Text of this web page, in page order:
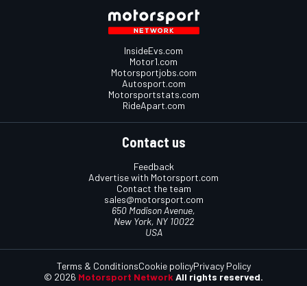
InsideEvs.com
Motor1.com
Motorsportjobs.com
Autosport.com
Motorsportstats.com
RideApart.com
Contact us
Feedback
Advertise with Motorsport.com
Contact the team
sales@motorsport.com
650 Madison Avenue,
New York, NY 10022
USA
© 2026 Motorsport Network All rights reserved.
Terms & ConditionsCookie policyPrivacy Policy